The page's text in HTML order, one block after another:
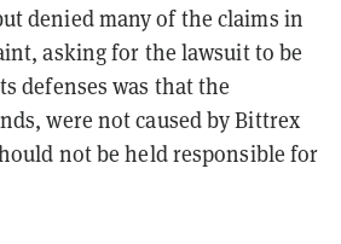
denied many of the claims in
asking for the lawsuit to be
defenses was that the
were not caused by Bittrex
not be held responsible for